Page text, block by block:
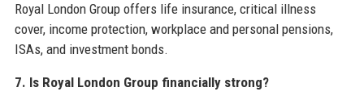
Royal London Group offers life insurance, critical illness
cover, income protection, workplace and personal pensions,
ISAs, and investment bonds.
7. Is Royal London Group financially strong?